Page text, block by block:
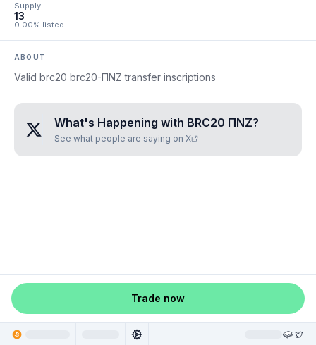
Supply
13
0.00% listed
ABOUT
Valid brc20 brc20-ΠNZ transfer inscriptions
What's Happening with BRC20 ΠNZ?
See what people are saying on X
Trade now